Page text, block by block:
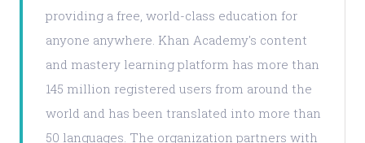
providing a free, world-class education for
anyone anywhere. Khan Academy's content
and mastery learning platform has more than
145 million registered users from around the
world and has been translated into more than
50 languages. The organization partners with